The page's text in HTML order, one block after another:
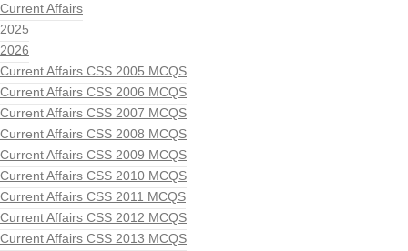
Current Affairs
2025
2026
Current Affairs CSS 2005 MCQS
Current Affairs CSS 2006 MCQS
Current Affairs CSS 2007 MCQS
Current Affairs CSS 2008 MCQS
Current Affairs CSS 2009 MCQS
Current Affairs CSS 2010 MCQS
Current Affairs CSS 2011 MCQS
Current Affairs CSS 2012 MCQS
Current Affairs CSS 2013 MCQS